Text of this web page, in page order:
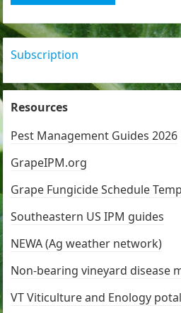
Subscription
Resources
Pest Management Guides 2026
GrapeIPM.org
Grape Fungicide Schedule
Southeastern US IPM guides
NEWA (Ag weather network)
Non-bearing vineyard disease
VT Viticulture and Enology